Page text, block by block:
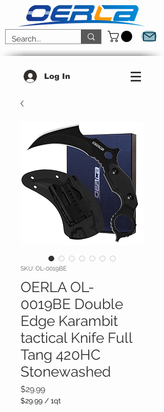
Log In
SKU: OL-0019BE
OERLA OL-
0019BE Double
Edge Karambit
tactical Knife Full
Tang 420HC
Stonewashed
$29.99Price
$29.99 / 1qt